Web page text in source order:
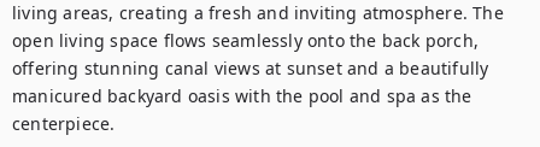
living areas, creating a fresh and inviting atmosphere. The
open living space flows seamlessly onto the back porch,
offering stunning canal views at sunset and a beautifully
manicured backyard oasis with the pool and spa as the
centerpiece.